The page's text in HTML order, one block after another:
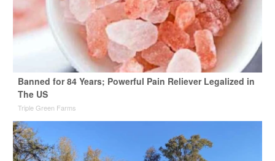
Banned for 84 Years; Powerful Pain Reliever Legalized in
The US
Triple Green Farms